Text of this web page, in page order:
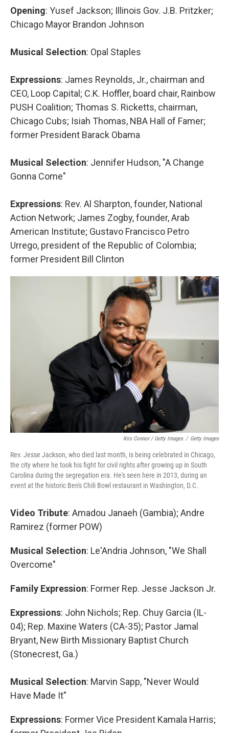
Opening: Yusef Jackson; Illinois Gov. J.B. Pritzker;
Chicago Mayor Brandon Johnson
Musical Selection: Opal Staples
Expressions: James Reynolds, Jr., chairman and
CEO, Loop Capital; C.K. Hoffler, board chair, Rainbow
PUSH Coalition; Thomas S. Ricketts, chairman,
Chicago Cubs; Isiah Thomas, NBA Hall of Famer;
former President Barack Obama
Musical Selection: Jennifer Hudson, "A Change
Gonna Come"
Expressions: Rev. Al Sharpton, founder, National
Action Network; James Zogby, founder, Arab
American Institute; Gustavo Francisco Petro
Urrego, president of the Republic of Colombia;
former President Bill Clinton
Kris Connor / Getty Images / Getty Images
Rev. Jesse Jackson, who died last month, is being celebrated in Chicago,
the city where he took his fight for civil rights after growing up in South
Carolina during the segregation era. He's seen here in 2013, during an
event at the historic Ben's Chili Bowl restaurant in Washington, D.C.
Video Tribute: Amadou Janaeh (Gambia); Andre
Ramirez (former POW)
Musical Selection: Le'Andria Johnson, "We Shall
Overcome"
Family Expression: Former Rep. Jesse Jackson Jr.
Expressions: John Nichols; Rep. Chuy Garcia (IL-
04); Rep. Maxine Waters (CA-35); Pastor Jamal
Bryant, New Birth Missionary Baptist Church
(Stonecrest, Ga.)
Musical Selection: Marvin Sapp, "Never Would
Have Made It"
Expressions: Former Vice President Kamala Harris;